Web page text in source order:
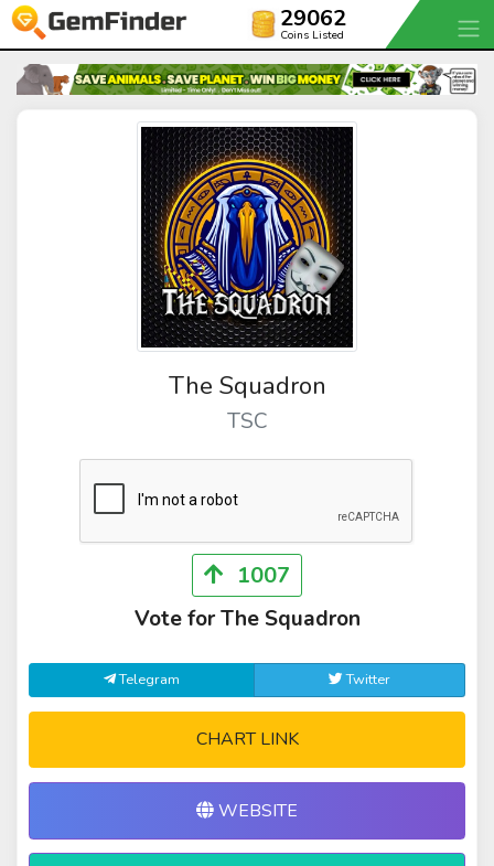
29062
Coins Listed
The Squadron
TSC
1007
Vote for The Squadron
Telegram Twitter
CHART LINK
WEBSITE